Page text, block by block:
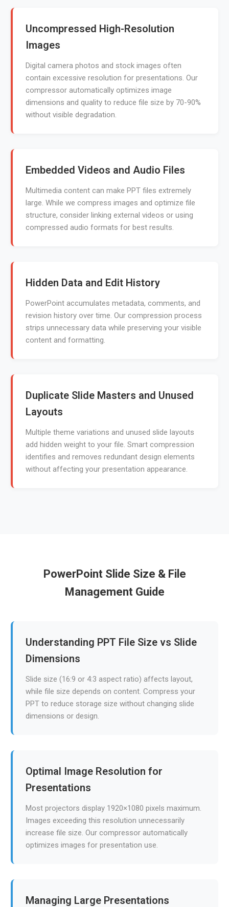
Uncompressed High-Resolution
Images
Digital camera photos and stock images often
contain excessive resolution for presentations. Our
compressor automatically optimizes image
dimensions and quality to reduce file size by 70-90%
without visible degradation.
Embedded Videos and Audio Files
Multimedia content can make PPT files extremely
large. While we compress images and optimize file
structure, consider linking external videos or using
compressed audio formats for best results.
Hidden Data and Edit History
PowerPoint accumulates metadata, comments, and
revision history over time. Our compression process
strips unnecessary data while preserving your visible
content and formatting.
Duplicate Slide Masters and Unused
Layouts
Multiple theme variations and unused slide layouts
add hidden weight to your file. Smart compression
identifies and removes redundant design elements
without affecting your presentation appearance.
PowerPoint Slide Size & File
Management Guide
Understanding PPT File Size vs Slide
Dimensions
Slide size (16:9 or 4:3 aspect ratio) affects layout,
while file size depends on content. Compress your
PPT to reduce storage size without changing slide
dimensions or design.
Optimal Image Resolution for
Presentations
Most projectors display 1920×1080 pixels maximum.
Images exceeding this resolution unnecessarily
increase file size. Our compressor automatically
optimizes images for presentation use.
Managing Large Presentations